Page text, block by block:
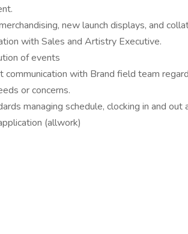
new launch displays, and
with Sales and Artistry Executive.
of events
communication with Brand field team
or concerns.
managing schedule, clocking in and
(allwork)